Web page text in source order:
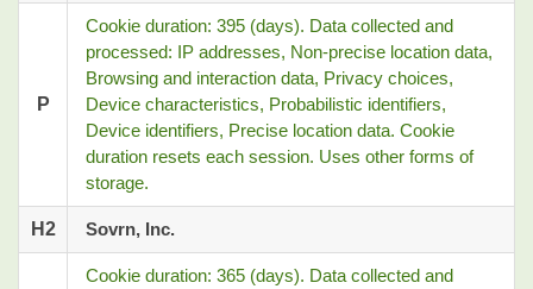
P
Cookie duration: 395 (days). Data collected and
processed: IP addresses, Non-precise location data,
Browsing and interaction data, Privacy choices,
Device characteristics, Probabilistic identifiers,
Device identifiers, Precise location data. Cookie
duration resets each session. Uses other forms of
storage.
H2 Sovrn, Inc.
Cookie duration: 365 (days). Data collected and